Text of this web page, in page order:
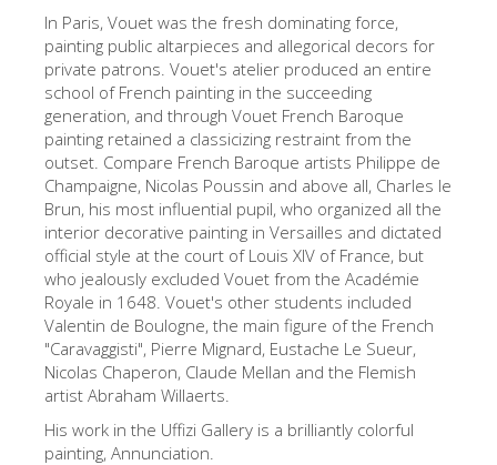
Galileo Museum
Boboli Gardens
The Arnolfo\'s tower
Vasari Corridor
Palazzo Vecchio
Santa Maria Novella
Santa Croce
Book Now
Guided Tour with Priority Access
Only Tickets Fast Track Entrance
EN
In Paris, Vouet was the fresh dominating force,
painting public altarpieces and allegorical decors for
private patrons. Vouet's atelier produced an entire
school of French painting in the succeeding
generation, and through Vouet French Baroque
painting retained a classicizing restraint from the
outset. Compare French Baroque artists Philippe de
Champaigne, Nicolas Poussin and above all, Charles le
Brun, his most influential pupil, who organized all the
interior decorative painting in Versailles and dictated
official style at the court of Louis XIV of France, but
who jealously excluded Vouet from the Académie
Royale in 1648. Vouet's other students included
Valentin de Boulogne, the main figure of the French
"Caravaggisti", Pierre Mignard, Eustache Le Sueur,
Nicolas Chaperon, Claude Mellan and the Flemish
artist Abraham Willaerts.
His work in the Uffizi Gallery is a brilliantly colorful
painting, Annunciation.